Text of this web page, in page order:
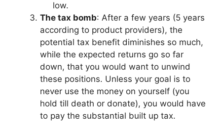
low.
The tax bomb: After a few years (5 years
according to product providers), the
potential tax benefit diminishes so much,
while the expected returns go so far
down, that you would want to unwind
these positions. Unless your goal is to
never use the money on yourself (you
hold till death or donate), you would have
to pay the substantial built up tax.